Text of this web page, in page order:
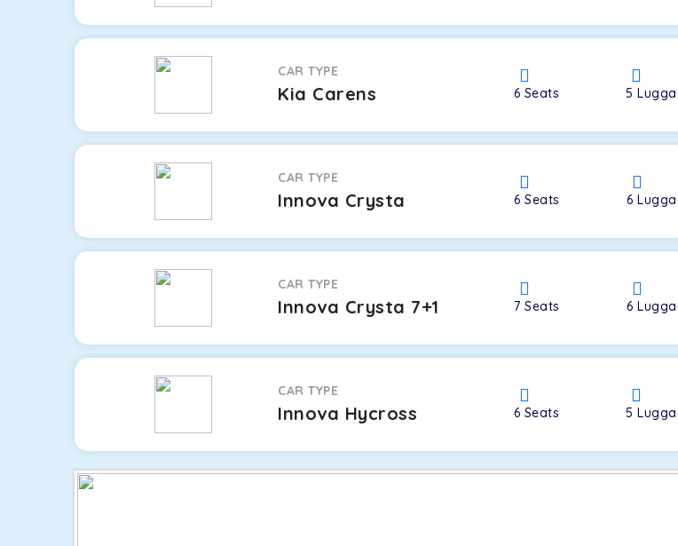
CAR TYPE
Kia Carens 6 Seats 5
CAR TYPE
Innova Crysta 6Seats 6
CAR TYPE
Innova Crysta 7+1 7Seats 6
CAR TYPE
Innova Hycross 6 Seats 5